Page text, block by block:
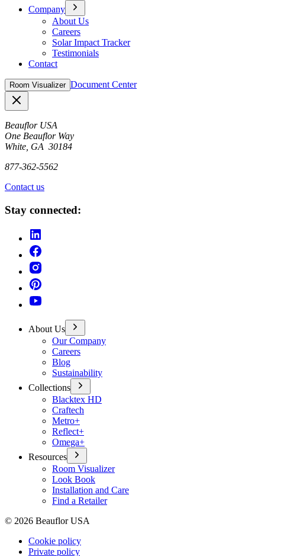
Company
About Us
Careers
Solar Impact Tracker
Testimonials
Contact
Room Visualizer Document Center
Beauflor USA
One Beauflor Way
White, GA 30184
877-362-5562
Contact us
Stay connected:
About Us
Our Company
Careers
Blog
Sustainability
Collections
Blacktex HD
Craftech
Metro+
Reflect+
Omega+
Resources
Room Visualizer
Look Book
Installation and Care
Find a Retailer
© 2026 Beauflor USA
Cookie policy
Private policy